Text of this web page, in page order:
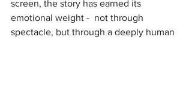
screen, the story has earned its
emotional weight -  not through
spectacle, but through a deeply human